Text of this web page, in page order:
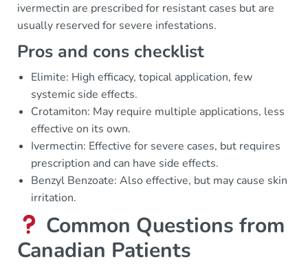
ivermectin are prescribed for resistant cases but are
usually reserved for severe infestations.
Pros and cons checklist
Elimite: High efficacy, topical application, few
systemic side effects.
Crotamiton: May require multiple applications, less
effective on its own.
Ivermectin: Effective for severe cases, but requires
prescription and can have side effects.
Benzyl Benzoate: Also effective, but may cause skin
irritation.
Common Questions from
Canadian Patients